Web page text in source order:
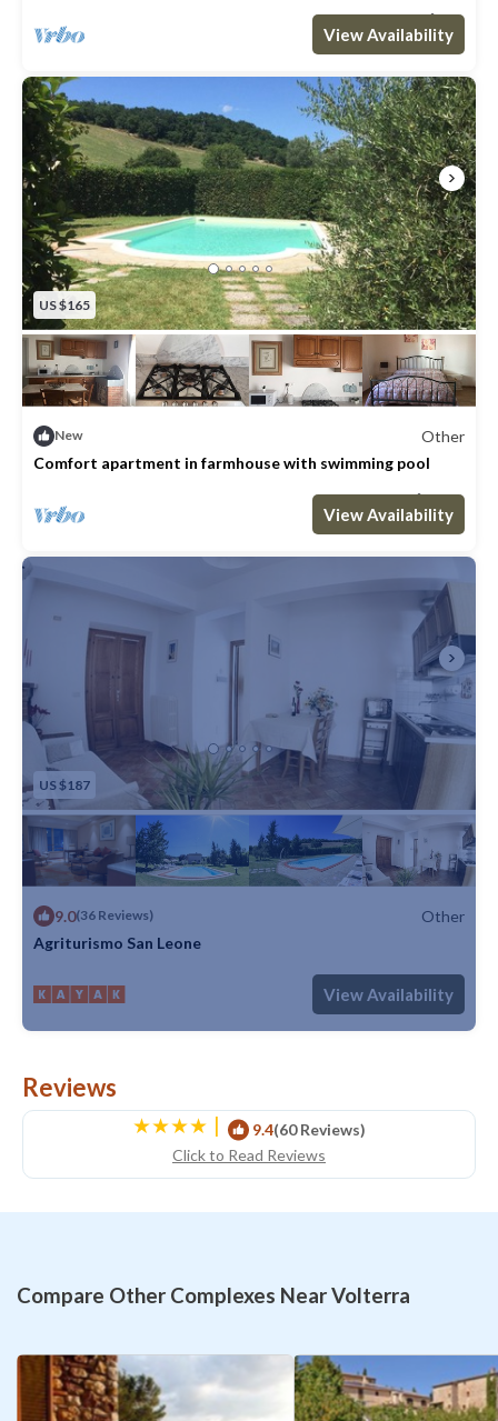
2 Bathrooms Other 969m²
View Availability
US $165
New
Other
Comfort apartment in farmhouse with swimming pool
1 Bathroom Other 861m²
View Availability
US $187
9.0(36 Reviews)
Other
Agriturismo San Leone
1 Bathroom Other
View Availability
Reviews
| 9.4(60 Reviews)
Click to Read Reviews
Compare Other Complexes Near Volterra